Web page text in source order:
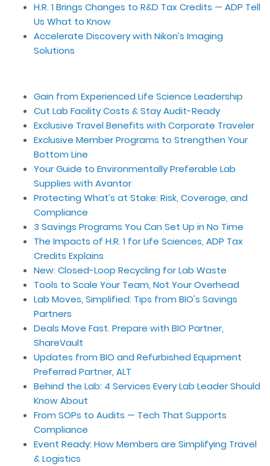
H.R. 1 Brings Changes to R&D Tax Credits — ADP Tell
Us What to Know
Accelerate Discovery with Nikon’s Imaging
Solutions
Gain from Experienced Life Science Leadership
Cut Lab Facility Costs & Stay Audit-Ready
Exclusive Travel Benefits with Corporate Traveler
Exclusive Member Programs to Strengthen Your
Bottom Line
Your Guide to Environmentally Preferable Lab
Supplies with Avantor
Protecting What’s at Stake: Risk, Coverage, and
Compliance
3 Savings Programs You Can Set Up in No Time
The Impacts of H.R. 1 for Life Sciences, ADP Tax
Credits Explains
New: Closed-Loop Recycling for Lab Waste
Tools to Scale Your Team, Not Your Overhead
Lab Moves, Simplified: Tips from BIO's Savings
Partners
Deals Move Fast. Prepare with BIO Partner,
ShareVault
Updates from BIO and Refurbished Equipment
Preferred Partner, ALT
Behind the Lab: 4 Services Every Lab Leader Should
Know About
From SOPs to Audits — Tech That Supports
Compliance
Event Ready: How Members are Simplifying Travel
& Logistics